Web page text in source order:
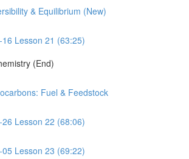
& Equilibrium (New)
Lesson 21 (63:25)
(End)
Fuel & Feedstock
Lesson 22 (68:06)
Lesson 23 (69:22)